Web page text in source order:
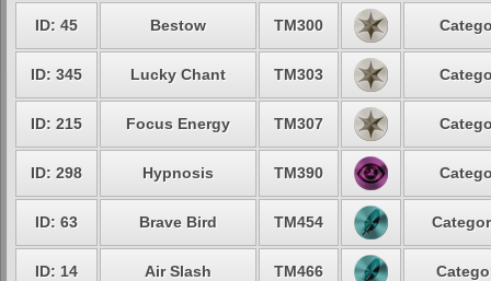
ID: 45 Bestow TM300
ID: 345 Lucky Chant TM303
ID: 215 Focus Energy TM307
ID: 298 Hypnosis TM390
ID: 63 Brave Bird TM454
ID: 14 Air Slash TM466